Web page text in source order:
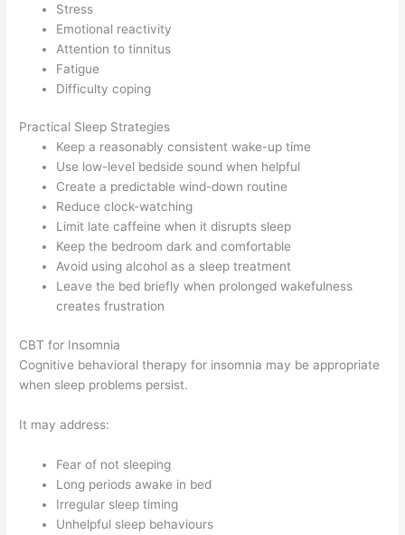
Stress
Emotional reactivity
Attention to tinnitus
Fatigue
Difficulty coping
Practical Sleep Strategies
Keep a reasonably consistent wake-up time
Use low-level bedside sound when helpful
Create a predictable wind-down routine
Reduce clock-watching
Limit late caffeine when it disrupts sleep
Keep the bedroom dark and comfortable
Avoid using alcohol as a sleep treatment
Leave the bed briefly when prolonged wakefulness
creates frustration
CBT for Insomnia
Cognitive behavioral therapy for insomnia may be appropriate
when sleep problems persist.
It may address:
Fear of not sleeping
Long periods awake in bed
Irregular sleep timing
Unhelpful sleep behaviours